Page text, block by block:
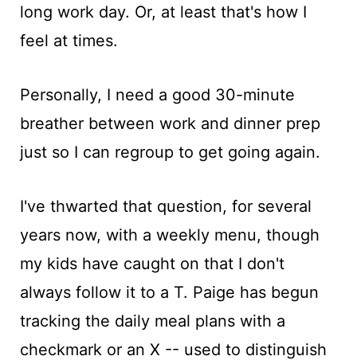
long work day. Or, at least that's how I
feel at times.
Personally, I need a good 30-minute
breather between work and dinner prep
just so I can regroup to get going again.
I've thwarted that question, for several
years now, with a weekly menu, though
my kids have caught on that I don't
always follow it to a T. Paige has begun
tracking the daily meal plans with a
checkmark or an X -- used to distinguish